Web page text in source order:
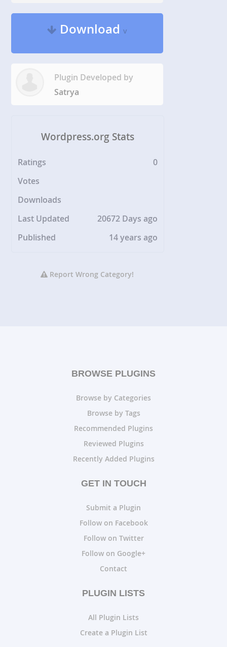
Downloadv
Plugin Developed by
Satrya
Wordpress.org Stats
Ratings
0
Votes
Downloads
Last Updated
20672 Days ago
Published
14 years ago
Report Wrong Category!
BROWSE PLUGINS
Browse by Categories
Browse by Tags
Recommended Plugins
Reviewed Plugins
Recently Added Plugins
GET IN TOUCH
Submit a Plugin
Follow on Facebook
Follow on Twitter
Follow on Google+
Contact
PLUGIN LISTS
All Plugin Lists
Create a Plugin List